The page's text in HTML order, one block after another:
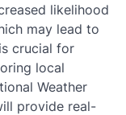
likelihood
may lead to
crucial for
local
Weather
provide real-